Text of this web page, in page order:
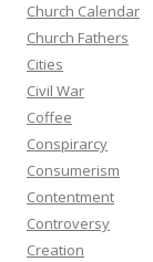
Church Calendar
Church Fathers
Cities
Civil War
Coffee
Conspirarcy
Consumerism
Contentment
Controversy
Creation